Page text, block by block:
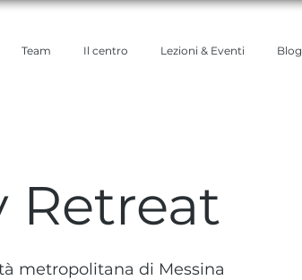
Team Il centro Lezioni & Eventi Blog
Retreat
metropolitana di Messina